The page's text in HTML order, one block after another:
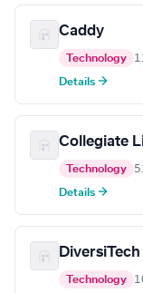
Caddy
Technology
Details →
Collegiate
Technology
Details →
DiversiTech
Technology